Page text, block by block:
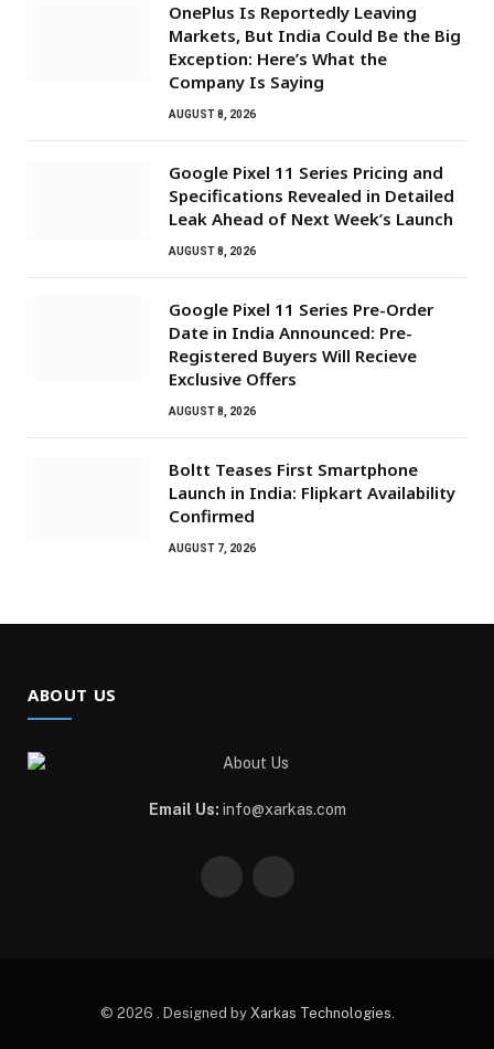
OnePlus Is Reportedly Leaving
Markets, But India Could Be the Big
Exception: Here’s What the
Company Is Saying
AUGUST 8, 2026
Google Pixel 11 Series Pricing and
Specifications Revealed in Detailed
Leak Ahead of Next Week’s Launch
AUGUST 8, 2026
Google Pixel 11 Series Pre-Order
Date in India Announced: Pre-
Registered Buyers Will Recieve
Exclusive Offers
AUGUST 8, 2026
Boltt Teases First Smartphone
Launch in India: Flipkart Availability
Confirmed
AUGUST 7, 2026
ABOUT US
Email Us: info@xarkas.com
FacebookPinterest
© 2026 . Designed by Xarkas Technologies.